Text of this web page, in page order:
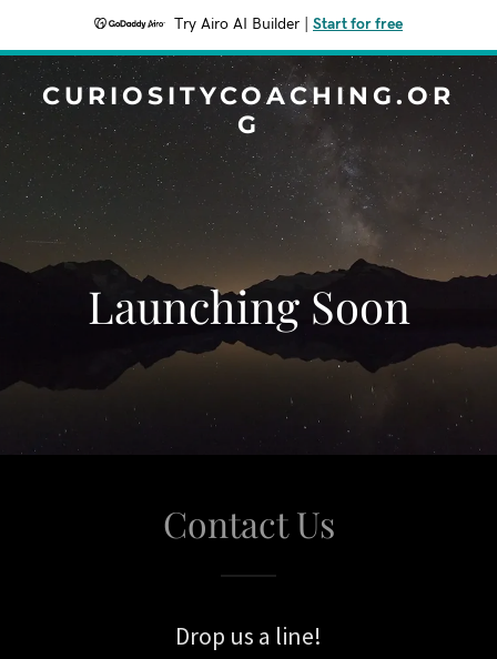
Try Airo AI Builder Start for free
CURIOSITYCOACHING.OR
G
Launching Soon
Contact Us
Drop us a line!